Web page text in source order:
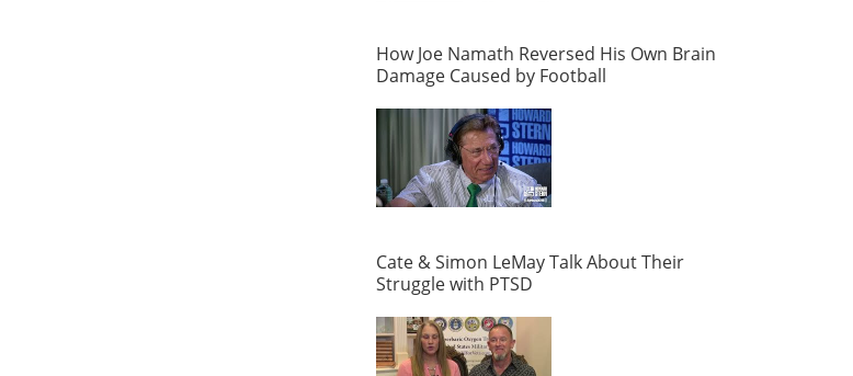
How Joe Namath Reversed His Own Brain
Damage Caused by Football
Cate & Simon LeMay Talk About Their
Struggle with PTSD